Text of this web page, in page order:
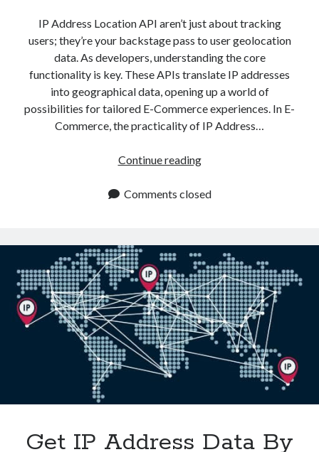
IP Address Location API aren’t just about tracking
users; they’re your backstage pass to user geolocation
data. As developers, understanding the core
functionality is key. These APIs translate IP addresses
into geographical data, opening up a world of
possibilities for tailored E-Commerce experiences. In E-
Commerce, the practicality of IP Address…
Continue readingHow
IP
API
Revolutionizes
E
Commerce
Comments closed
Get IP Address Data By